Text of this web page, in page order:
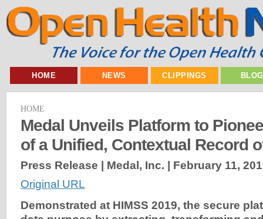
HOME NEWS CLIPPINGS
HOME
Medal Unveils Platform to
of a Unified, Contextual Record
Press Release | Medal, Inc. | February 11,
Original URL
Demonstrated at HIMSS 2019, the secure